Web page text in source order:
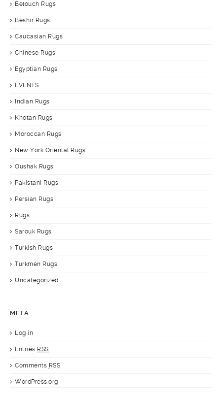
Belouch Rugs
Beshir Rugs
Caucasian Rugs
Chinese Rugs
Egyptian Rugs
EVENTS
Indian Rugs
Khotan Rugs
Moroccan Rugs
New York Oriental Rugs
Oushak Rugs
Pakistani Rugs
Persian Rugs
Rugs
Sarouk Rugs
Turkish Rugs
Turkmen Rugs
Uncategorized
META
Log in
Entries RSS
Comments RSS
WordPress.org